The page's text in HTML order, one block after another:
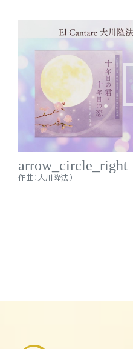
arrow_circle_right
作曲：大川隆法）